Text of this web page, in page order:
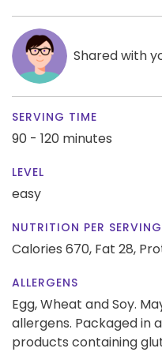
Shared with
SERVING TIME
90 - 120 minutes
LEVEL
easy
NUTRITION PER SERVING
Calories 670, Fat 28,
ALLERGENS
Egg, Wheat and Soy.
allergens. Packaged in
products containing